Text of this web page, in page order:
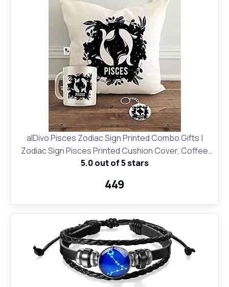
alDivo Pisces Zodiac Sign Printed Combo Gifts |
Zodiac Sign Pisces Printed Cushion Cover, Coffee
Mug and Key Ring
5.0 out of 5 stars
₹449